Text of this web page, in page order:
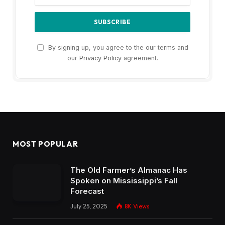
By signing up, you agree to the our terms and
our Privacy Policyagreement.
MOST POPULAR
The Old Farmer’s Almanac Has
Spoken on Mississippi’s Fall
Forecast
July 25, 2025 8K Views